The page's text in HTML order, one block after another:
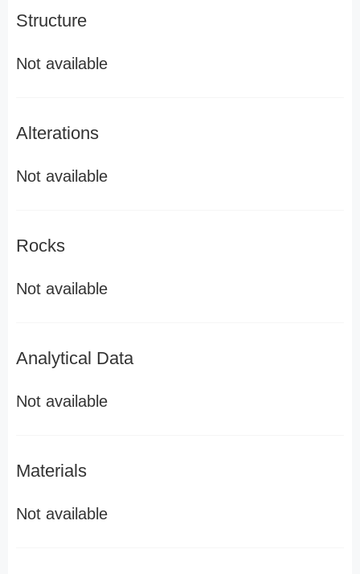
Structure
Not available
Alterations
Not available
Rocks
Not available
Analytical Data
Not available
Materials
Not available